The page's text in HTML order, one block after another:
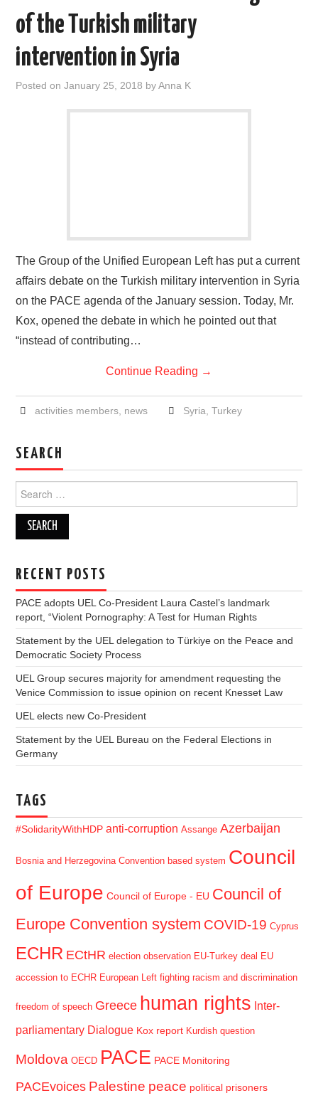
of the Turkish military
intervention in Syria
Posted onJanuary 25, 2018 byAnna K
The Group of the Unified European Left has put a current
affairs debate on the Turkish military intervention in Syria
on the PACE agenda of the January session. Today, Mr.
Kox, opened the debate in which he pointed out that
“instead of contributing…
Continue Reading →
activities members, news Syria Turkey
SEARCH
for:
RECENT POSTS
PACE adopts UEL Co-President Laura Castel’s landmark
report, “Violent Pornography: A Test for Human Rights
Statement by the UEL delegation to Türkiye on the Peace and
Democratic Society Process
UEL Group secures majority for amendment requesting the
Venice Commission to issue opinion on recent Knesset Law
UEL elects new Co-President
Statement by the UEL Bureau on the Federal Elections in
Germany
TAGS
#SolidarityWithHDP anti-corruption Assange Azerbaijan
Bosnia and Herzegovina Convention based system Council
of Europe Council of Europe - EU Council of
Europe Convention system COVID-19 Cyprus
ECHR ECtHR election observation EU-Turkey deal EU
accession to ECHR European Left fighting racism and discrimination
freedom of speech Greece human rights Inter-
parliamentary Dialogue Kox report Kurdish question
Moldova OECD PACE PACE Monitoring
PACEvoices Palestine peace political prisoners